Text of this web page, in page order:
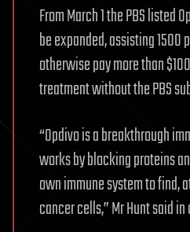
From March 1 the PBS listed
be expanded, assisting
otherwise pay more than
treatment without the PBS
“Opdivo is a breakthrough
works by blocking proteins
own immune system to find,
cancer cells,” Mr Hunt said